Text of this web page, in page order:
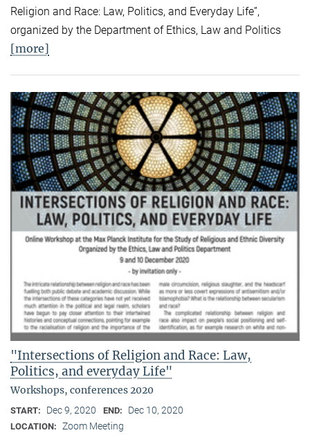
Religion and Race: Law, Politics, and Everyday Life”,
organized by the Department of Ethics, Law and Politics
[more]
"Intersections of Religion and Race: Law,
Politics, and everyday Life"
Workshops, conferences 2020
START: Dec 9, 2020 END: Dec 10, 2020
LOCATION: Zoom Meeting